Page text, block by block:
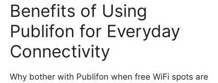
Benefits of Using
Publifon for Everyday
Connectivity
Why bother with Publifon when free WiFi spots are